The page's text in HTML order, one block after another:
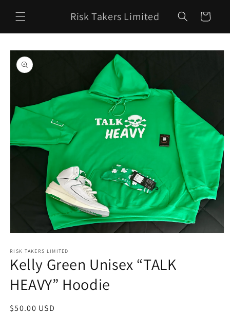
content
Risk Takers Limited Cart
Skip to
product
information
1
in
modal
RISK TAKERS LIMITED
Kelly Green Unisex “TALK
HEAVY” Hoodie
Regular
$50.00 USD